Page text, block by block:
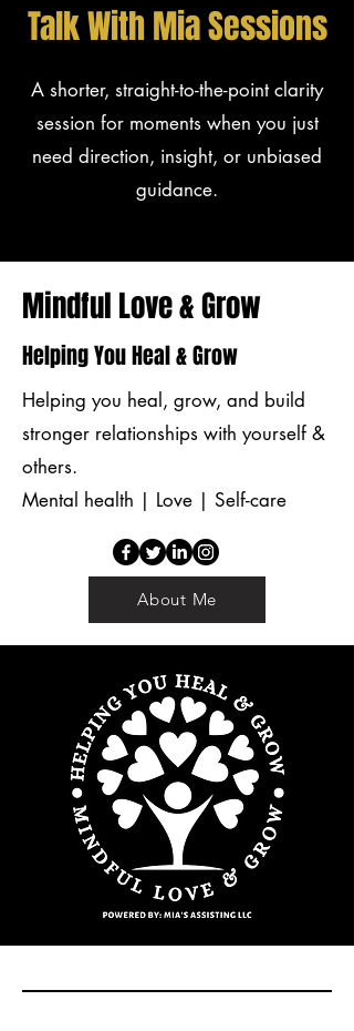
Talk With Mia Sessions
A shorter, straight-to-the-point clarity
session for moments when you just
need direction, insight, or unbiased
guidance.
Mindful Love & Grow
Helping You Heal & Grow
Helping you heal, grow, and build
stronger relationships with yourself &
others.
Mental health | Love | Self-care
About Me